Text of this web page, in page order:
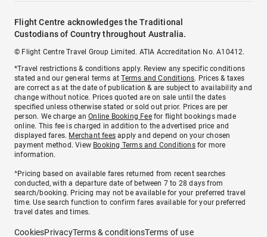
Flight Centre acknowledges the Traditional
Custodians of Country throughout Australia.
© Flight Centre Travel Group Limited. ATIA Accreditation No. A10412.
*Travel restrictions & conditions apply. Review any specific conditions
stated and our general terms atTerms and Conditions. Prices & taxes
are correct as at the date of publication & are subject to availability and
change without notice. Prices quoted are on sale until the dates
specified unless otherwise stated or sold out prior. Prices are per
person. We charge anOnline Booking Feefor flight bookings made
online. This fee is charged in addition to the advertised price and
displayed fares. Merchant fees apply and depend on your chosen
payment method. View Booking Terms and Conditionsfor more
information.
^Pricing based on available fares returned from recent searches
conducted, with a departure date of between 7 to 28 days from
search/booking. Pricing may not be available for your preferred travel
time. Use search function to confirm fares available for your preferred
travel dates and times.
CookiesPrivacyTerms & conditionsTerms of use